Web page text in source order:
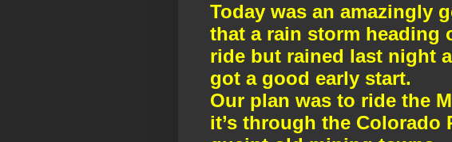
Today was an amazingly
that a rain storm heading
ride but rained last night
got a good early start.
Our plan was to ride the
it’s through the Colorado